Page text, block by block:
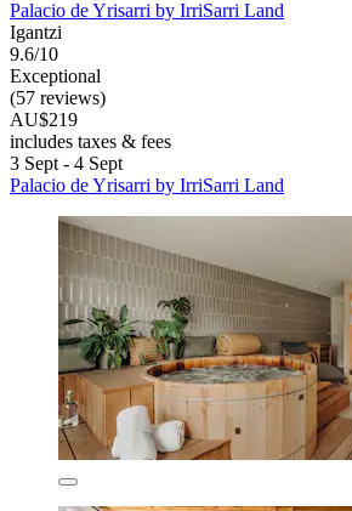
Palacio de Yrisarri by IrriSarri Land
Igantzi
9.6/10
Exceptional
(57 reviews)
AU$219
includes taxes & fees
3 Sept - 4 Sept
Palacio de Yrisarri by IrriSarri Land